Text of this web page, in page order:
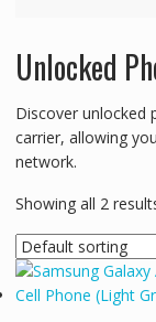
Unlocked
Discover unlocked
carrier, allowing
network.
Showing all 2